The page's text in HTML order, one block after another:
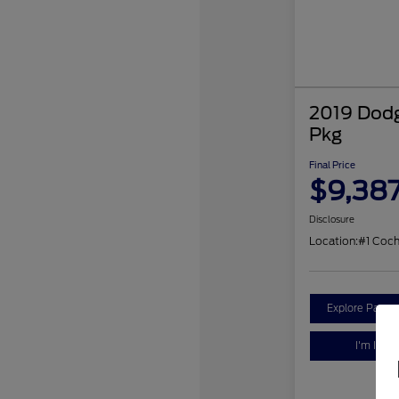
2019
Pkg
Final Price
Disclosure
Location:#1
Explore
I'm